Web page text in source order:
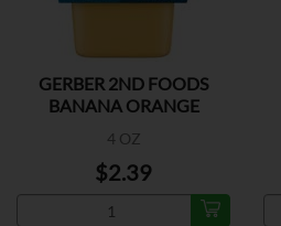
GERBER 2ND FOODS
BANANA ORANGE
4 OZ
$2.39